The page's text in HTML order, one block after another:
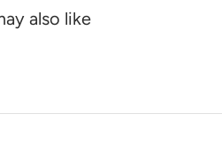
also like